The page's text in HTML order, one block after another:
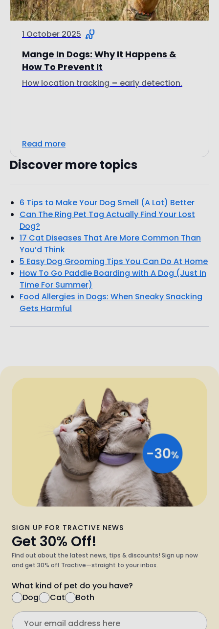
1 October 2025
Mange In Dogs: Why It Happens &
How To Prevent It
How location tracking = early detection.
Read more
Discover more topics
6 Tips to Make Your Dog Smell (A Lot) Better
Can The Ring Pet Tag Actually Find Your Lost
Dog?
17 Cat Diseases That Are More Common Than
You’d Think
5 Easy Dog Grooming Tips You Can Do At Home
How To Go Paddle Boarding with A Dog (Just In
Time For Summer)
Food Allergies in Dogs: When Sneaky Snacking
Gets Harmful
SIGN UP FOR TRACTIVE NEWS
Get 30% Off!
Find out about the latest news, tips & discounts! Sign up now
and get 30% off Tractive—straight to your inbox.
What kind of pet do you have?
Dog
Cat Both